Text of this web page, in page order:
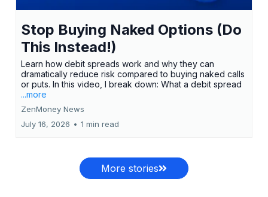
Stop Buying Naked Options (Do
This Instead!)
Learn how debit spreads work and why they can
dramatically reduce risk compared to buying naked calls
or puts. In this video, I break down: What a debit spread
...more
ZenMoney News
July 16, 2026 • 1 min read
More stories